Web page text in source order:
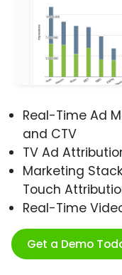
Real-Time Ad
and CTV
TV Ad
Marketing
Touch
Real-Time
Get a Demo